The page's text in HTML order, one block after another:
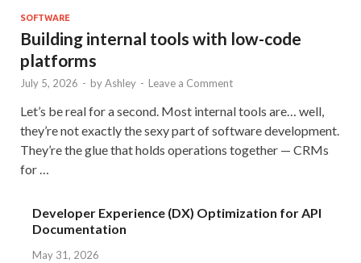
SOFTWARE
Building internal tools with low-code
platforms
July 5, 2026 - byAshley - Leave a Comment
Let’s be real for a second. Most internal tools are… well,
they’re not exactly the sexy part of software development.
They’re the glue that holds operations together — CRMs
for …
Developer Experience (DX) Optimization for API
Documentation
May 31, 2026